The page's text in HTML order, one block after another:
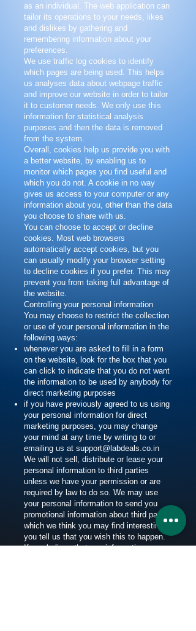
as an individual. The web application can
tailor its operations to your needs, likes
and dislikes by gathering and
remembering information about your
preferences.
We use traffic log cookies to identify
which pages are being used. This helps
us analyses data about webpage traffic
and improve our website in order to tailor
it to customer needs. We only use this
information for statistical analysis
purposes and then the data is removed
from the system.
Overall, cookies help us provide you with
a better website, by enabling us to
monitor which pages you find useful and
which you do not. A cookie in no way
gives us access to your computer or any
information about you, other than the data
you choose to share with us.
You can choose to accept or decline
cookies. Most web browsers
automatically accept cookies, but you
can usually modify your browser setting
to decline cookies if you prefer. This may
prevent you from taking full advantage of
the website.
Controlling your personal information
You may choose to restrict the collection
or use of your personal information in the
following ways:
whenever you are asked to fill in a form
on the website, look for the box that you
can click to indicate that you do not want
the information to be used by anybody for
direct marketing purposes
if you have previously agreed to us using
your personal information for direct
marketing purposes, you may change
your mind at any time by writing to or
emailing us at support@labdeals.co.in
We will not sell, distribute or lease your
personal information to third parties
unless we have your permission or are
required by law to do so. We may use
your personal information to send you
promotional information about third parties
which we think you may find interesting if
you tell us that you wish this to happen.
If you believe that any information we are